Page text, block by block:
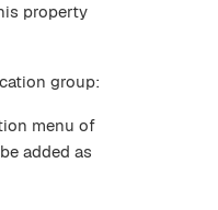
property
group:
menu of
added as